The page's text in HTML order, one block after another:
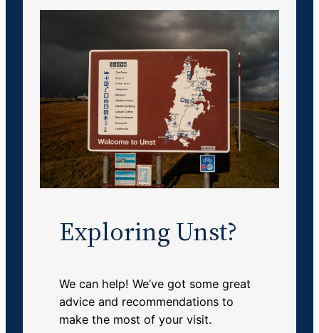
Exploring Unst?
We can help! We’ve got some great
advice and recommendations to
make the most of your visit.